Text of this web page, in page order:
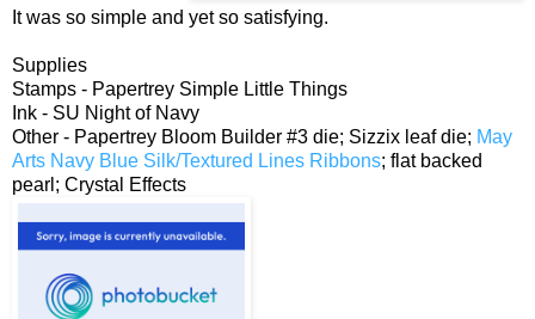
It was so simple and yet so satisfying.
Supplies
Stamps - Papertrey Simple Little Things
Ink - SU Night of Navy
Other - Papertrey Bloom Builder #3 die; Sizzix leaf die; May
Arts Navy Blue Silk/Textured Lines Ribbons; flat backed
pearl; Crystal Effects